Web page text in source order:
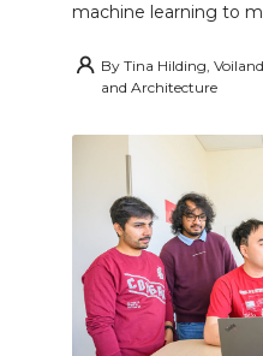
machine learning to
By Tina Hilding,
and Architecture